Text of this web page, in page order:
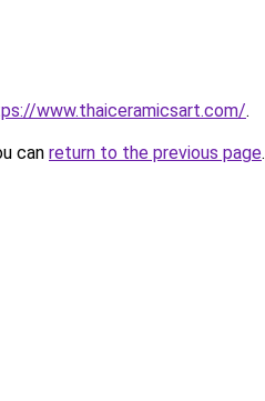
www.thaiceramicsart.com/.
can return to the previous page.